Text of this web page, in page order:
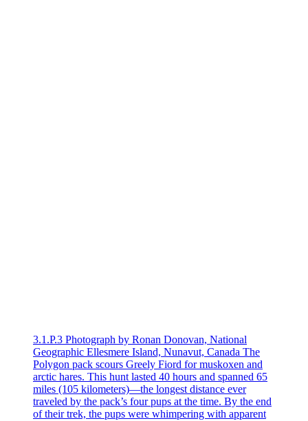
3.1.P.3 Photograph by Ronan Donovan, National
Geographic Ellesmere Island, Nunavut, Canada The
Polygon pack scours Greely Fiord for muskoxen and
arctic hares. This hunt lasted 40 hours and spanned 65
miles (105 kilometers)—the longest distance ever
traveled by the pack’s four pups at the time. By the end
of their trek, the pups were whimpering with apparent